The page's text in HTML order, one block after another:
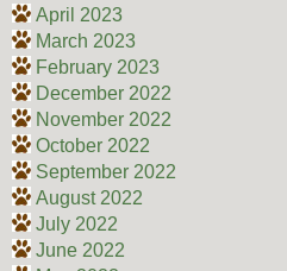
April 2023
March 2023
February 2023
December 2022
November 2022
October 2022
September 2022
August 2022
July 2022
June 2022